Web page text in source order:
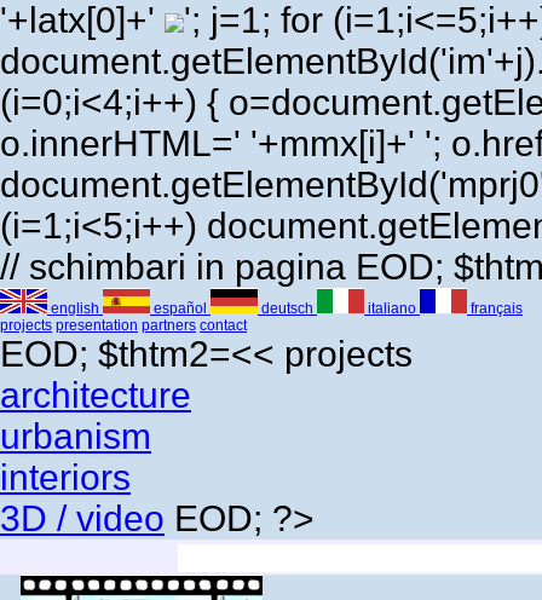
'+latx[0]+'
'; j=1; for
(i=0;i<4;i++) {
o.innerHTML=' '+mmx[i]+' ';
(i=1;i<5;i++)
// schimbari in pagina EOD;
english español deutsch italiano
français
projects presentation partners contact
EOD; $thtm2=<< projects
architecture
urbanism
interiors
3D / video EOD; ?>